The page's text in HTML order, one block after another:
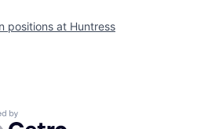
positions at Huntress
by Getro.com